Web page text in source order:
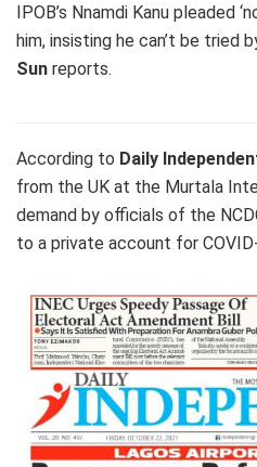
IPOB’s Nnamdi Kanu pleaded
him, insisting he can’t be tried
Sun reports.
According to Daily
from the UK at the Murtala
demand by officials of the
to a private account for